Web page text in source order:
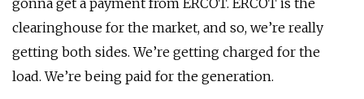
gonna get a payment from ERCOT. ERCOT is the
clearinghouse for the market, and so, we’re really
getting both sides. We’re getting charged for the
load. We’re being paid for the generation.